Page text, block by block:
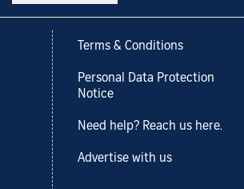
Terms & Conditions
Personal Data Protection
Notice
Need help? Reach us here.
Advertise with us